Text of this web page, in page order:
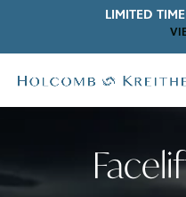
LIMITED